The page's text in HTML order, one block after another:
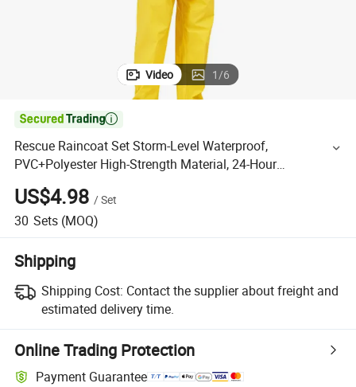
Video 1/6

Rescue Raincoat Set Storm-Level Waterproof,
PVC+Polyester High-Strength Material, 24-Hour
Continuous Protection, Disaster Area Rescuer Specialized
Suit
US$4.98 /Set
30 Sets (MOQ)
Shipping
Shipping Cost: Contact the supplier about freight and
estimated delivery time.
Online Trading Protection
Payment Guarantee